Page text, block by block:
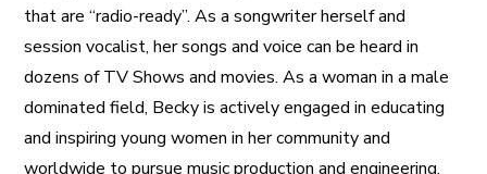
that are “radio-ready”. As a songwriter herself and
session vocalist, her songs and voice can be heard in
dozens of TV Shows and movies. As a woman in a male
dominated field, Becky is actively engaged in educating
and inspiring young women in her community and
worldwide to pursue music production and engineering.